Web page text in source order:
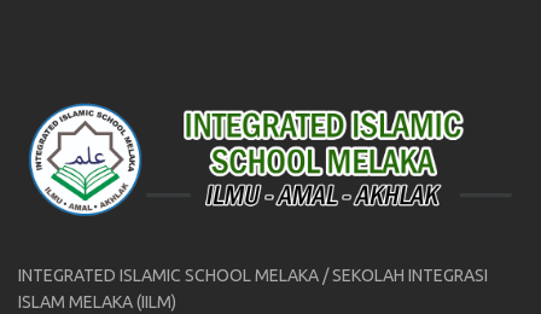
INTEGRATED ISLAMIC SCHOOL MELAKA / SEKOLAH INTEGRASI
ISLAM MELAKA (IILM)